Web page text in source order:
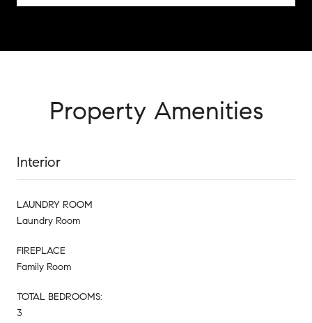
Property Amenities
Interior
LAUNDRY ROOM
Laundry Room
FIREPLACE
Family Room
TOTAL BEDROOMS:
3